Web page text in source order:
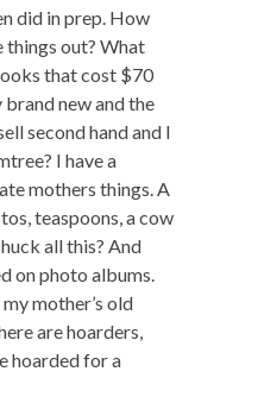
did in prep. How
things out? What
that cost $70
new and the
second hand and I
I have a
mothers things. A
teaspoons, a cow
all this? And
on photo albums.
mother’s old
are hoarders,
hoarded for a